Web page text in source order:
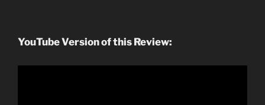
YouTube Version of this Review: